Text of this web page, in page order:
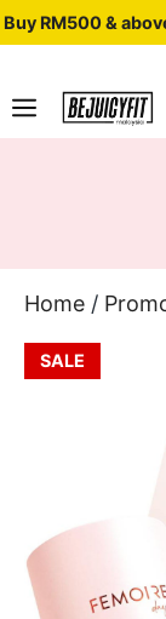
Buy RM500 &
Home /
SALE